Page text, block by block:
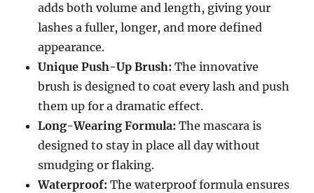
adds both volume and length, giving your
lashes a fuller, longer, and more defined
appearance.
Unique Push-Up Brush: The innovative
brush is designed to coat every lash and push
them up for a dramatic effect.
Long-Wearing Formula: The mascara is
designed to stay in place all day without
smudging or flaking.
Waterproof: The waterproof formula ensures